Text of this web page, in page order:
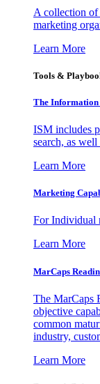
A collection of
marketing
Learn More
Tools &
The Information
ISM includes
search, as
Learn More
Marketing
For Individual
Learn More
MarCaps
The MarCaps
objective
common
industry,
Learn More